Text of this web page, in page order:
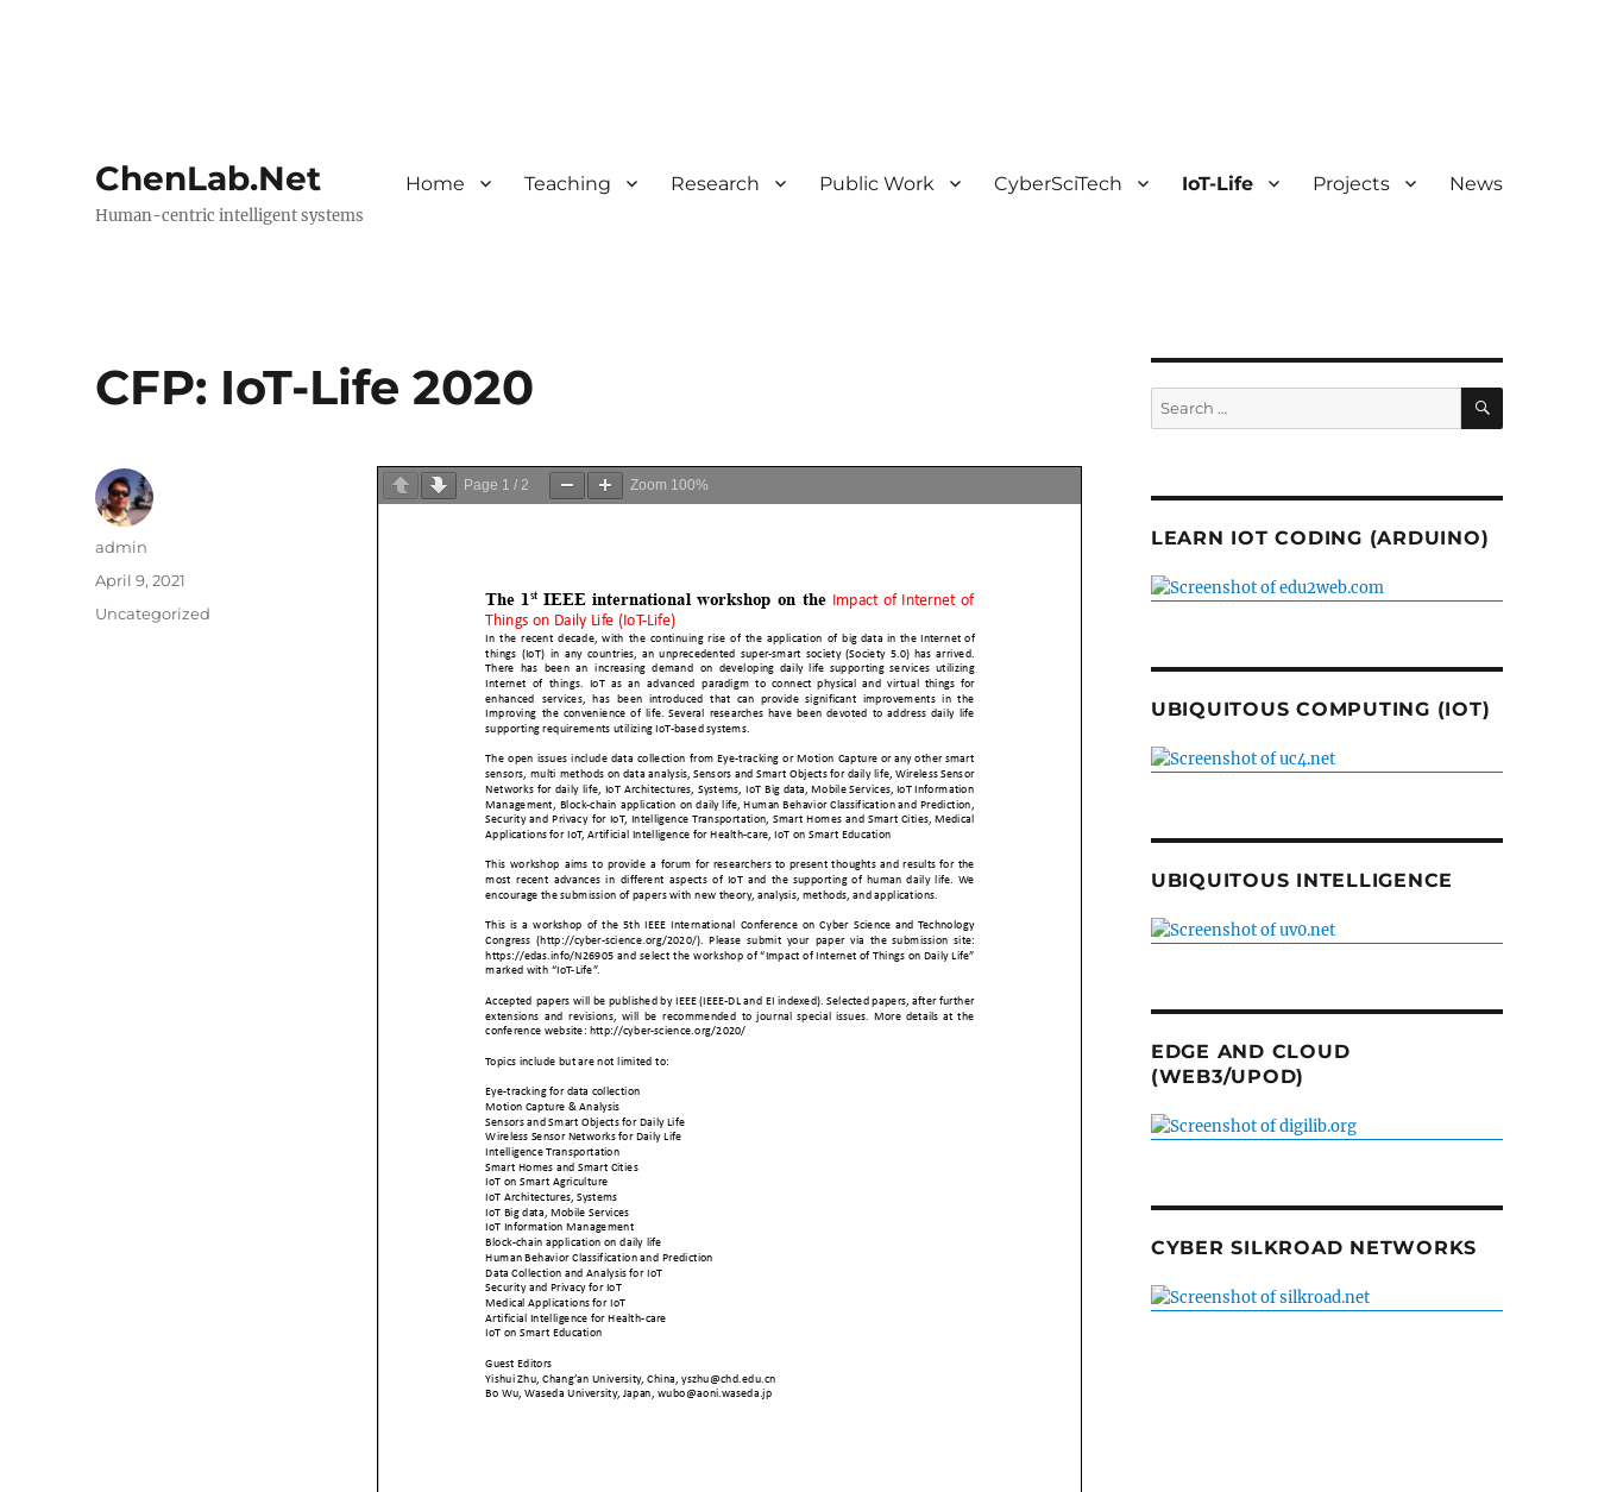
ChenLab.Net
Human-centric intelligent systems
Home Teaching Research Public Work CyberSciTech IoT-Life Projects News
CFP: IoT-Life 2020
Page 1 / 2 Zoom 100%
Author
admin
Posted
April 9, 2021
Categories
Uncategorized
Search
for:
SEARCH
LEARN IOT CODING (ARDUINO)
UBIQUITOUS COMPUTING (IOT)
UBIQUITOUS INTELLIGENCE
EDGE AND CLOUD
(WEB3/UPOD)
CYBER SILKROAD NETWORKS